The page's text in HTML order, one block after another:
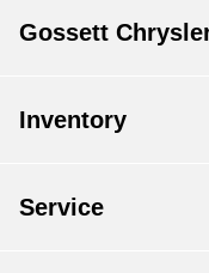
Gossett
Inventory
Service